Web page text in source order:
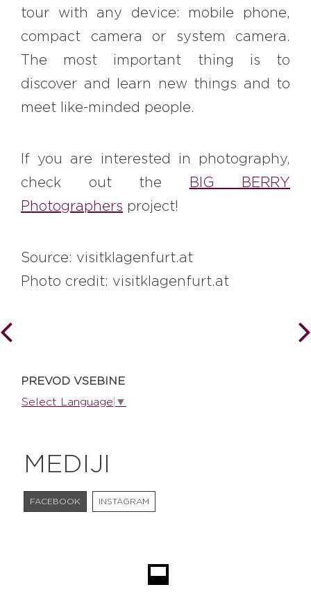
tour with any device: mobile phone,
compact camera or system camera.
The most important thing is to
discover and learn new things and to
meet like-minded people.
If you are interested in photography,
check out the
BIG BERRY
Photographers project!
Source: visitklagenfurt.at
Photo credit: visitklagenfurt.at
PREVOD VSEBINE
Select Language ▼